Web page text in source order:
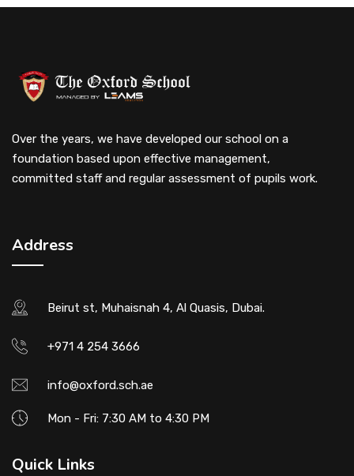
Over the years, we have developed our school on a
foundation based upon effective management,
committed staff and regular assessment of pupils work.
Address
Beirut st, Muhaisnah 4, Al Quasis, Dubai.
+971 4 254 3666
info@oxford.sch.ae
Mon - Fri: 7:30 AM to 4:30 PM
Quick Links